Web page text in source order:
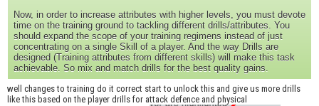
Now, in order to increase attributes with higher levels, you must devote
time on the training ground to tackling different drills/attributes. You
should expand the scope of your training regimens instead of just
concentrating on a single Skill of a player. And the way Drills are
designed (Training attributes from different skills) will make this task
achievable. So mix and match drills for the best quality gains.
well changes to training do it correct start to unlock this and give us more drills
like this based on the player drills for attack defence and physical